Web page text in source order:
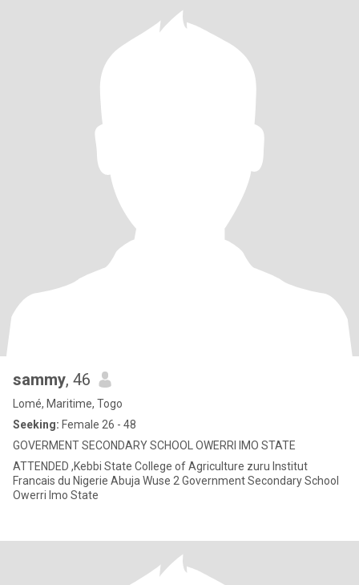
sammy, 46
Lomé, Maritime, Togo
Seeking: Female 26 - 48
GOVERMENT SECONDARY SCHOOL OWERRI IMO STATE
ATTENDED ,Kebbi State College of Agriculture zuru Institut
Francais du Nigerie Abuja Wuse 2 Government Secondary School
Owerri Imo State